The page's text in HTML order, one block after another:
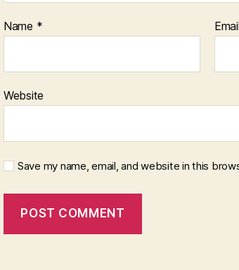
Name * Email
Website
Save my name, email, and website in this